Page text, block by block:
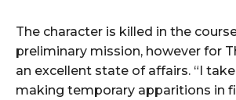
The character is killed in the
preliminary mission, however for
an excellent state of affairs. “I
making temporary apparitions in